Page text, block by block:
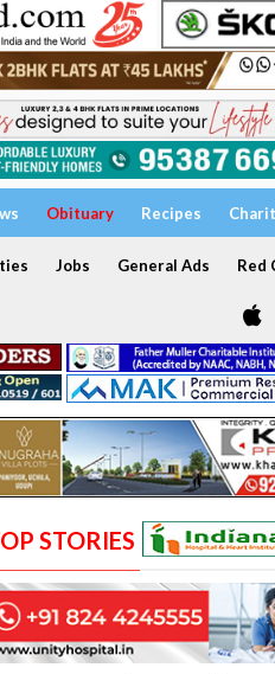
Obituary Recipes
Jobs General Ads Red
STORIES